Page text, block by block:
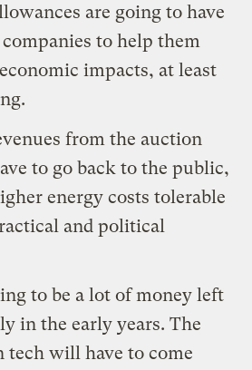
are going to have
to help them
impacts, at least
from the auction
to go back to the public,
energy costs tolerable
and political
to be a lot of money left
in the early years. The
tech will have to come